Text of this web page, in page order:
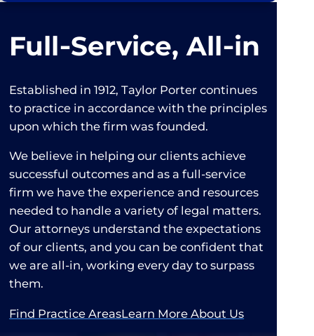
Full‑Service, All‑in
Established in 1912, Taylor Porter continues
to practice in accordance with the principles
upon which the firm was founded.
We believe in helping our clients achieve
successful outcomes and as a full-service
firm we have the experience and resources
needed to handle a variety of legal matters.
Our attorneys understand the expectations
of our clients, and you can be confident that
we are all-in, working every day to surpass
them.
Find Practice AreasLearn More About Us